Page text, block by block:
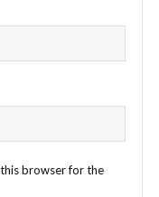
browser for the